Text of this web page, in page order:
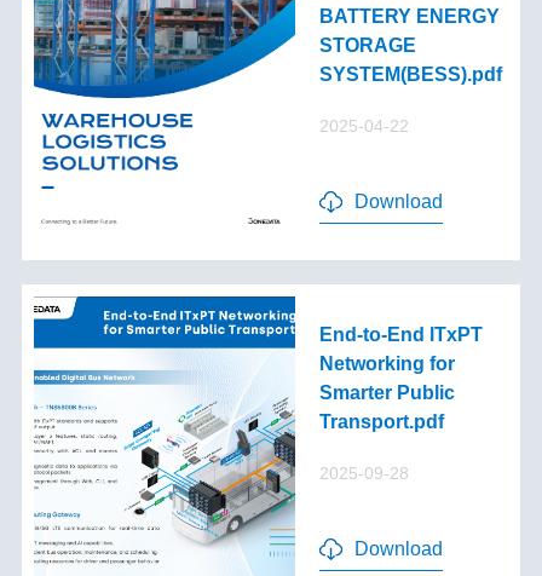
BATTERY ENERGY
STORAGE
SYSTEM(BESS).pdf
2025-04-22
Download
End-to-End lTxPT
Networking for
Smarter Public
Transport.pdf
2025-09-28
Download